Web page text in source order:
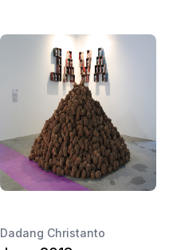
Dadang Christanto